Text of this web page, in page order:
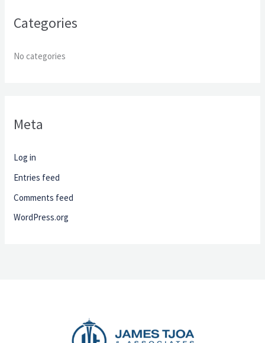
:Categories
No categories
Meta
Log in
Entries feed
Comments feed
WordPress.org